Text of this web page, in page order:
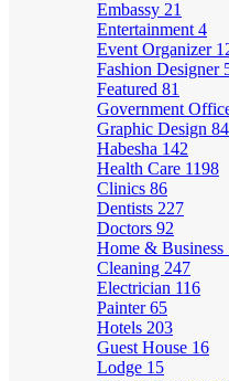
Embassy 21
Entertainment 4
Event Organizer
Fashion Designer
Featured 81
Government
Graphic Design 84
Habesha 142
Health Care 1198
Clinics 86
Dentists 227
Doctors 92
Home & Business
Cleaning 247
Electrician 116
Painter65
Hotels 203
Guest House 16
Lodge 15